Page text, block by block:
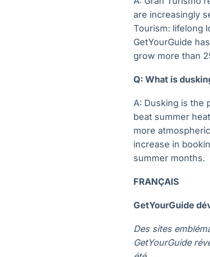
are increasingly
Tourism: lifelong
GetYourGuide
grow more than
Q: What is
A: Dusking is the
beat summer
more
increase in
summer months.
FRANÇAIS
GetYourGuide
Des sites
GetYourGuide